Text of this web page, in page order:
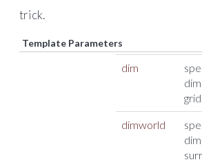
trick.
Template Parameters
dim
grid.
dimworld